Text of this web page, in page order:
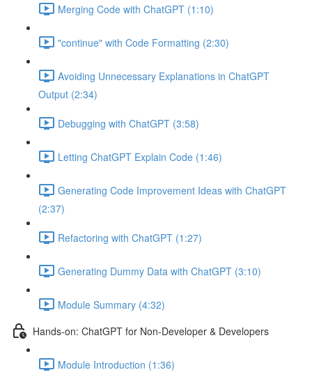
Merging Code with ChatGPT (1:10)
"continue" with Code Formatting (2:30)
Avoiding Unnecessary Explanations in ChatGPT
Output (2:34)
Debugging with ChatGPT (3:58)
Letting ChatGPT Explain Code (1:46)
Generating Code Improvement Ideas with ChatGPT
(2:37)
Refactoring with ChatGPT (1:27)
Generating Dummy Data with ChatGPT (3:10)
Module Summary (4:32)
Hands-on: ChatGPT for Non-Developer & Developers
Module Introduction (1:36)